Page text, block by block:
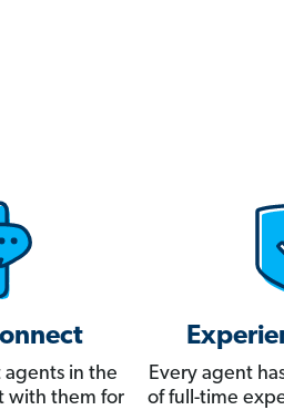
in the
with them for
Every agent
of full-time